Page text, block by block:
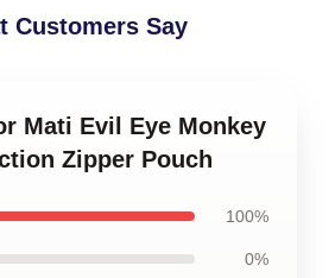
Customers Say
Mati Evil Eye Monkey
Zipper Pouch
100%
0%